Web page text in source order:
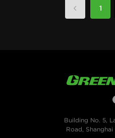
1
Building No. 5,
Road,